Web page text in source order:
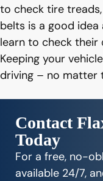
to check tire
belts is a good idea
learn to check their
Keeping your
driving – no matter
Contact
Today
For a free, no-
available 24/7,